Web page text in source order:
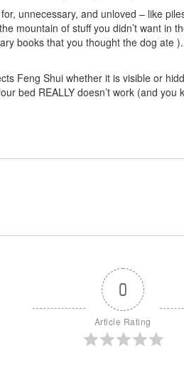
unnecessary, and unloved – like
mountain of stuff you didn’t want in
books that you thought the dog ate
Feng Shui whether it is visible or
bed REALLY doesn’t work (and you
0
Article Rating